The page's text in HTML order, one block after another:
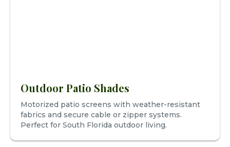
Outdoor Patio Shades
Motorized patio screens with weather-resistant
fabrics and secure cable or zipper systems.
Perfect for South Florida outdoor living.